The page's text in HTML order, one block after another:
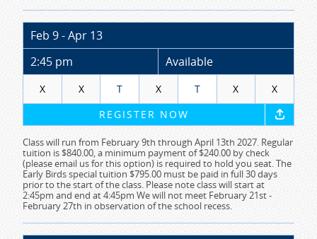
Feb 9 - Apr 13
2:45 pm
Available
X X T X T X
X
REGISTER NOW
Class will run from February 9th through April 13th 2027. Regular
tuition is $840.00, a minimum payment of $240.00 by check
(please email us for this option) is required to hold you seat. The
Early Birds special tuition $795.00 must be paid in full 30 days
prior to the start of the class. Please note class will start at
2:45pm and end at 4:45pm We will not meet February 21st -
February 27th in observation of the school recess.